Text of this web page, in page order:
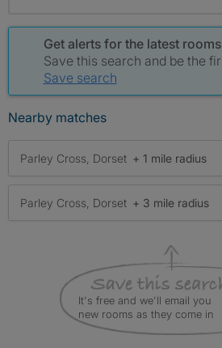
Get alerts for the latest
Save this search and be the
Save search
Nearby matches
Parley Cross, Dorset + 1 mile radius
Parley Cross, Dorset + 3 mile radius
It's free and we'll email you
new rooms as they come in